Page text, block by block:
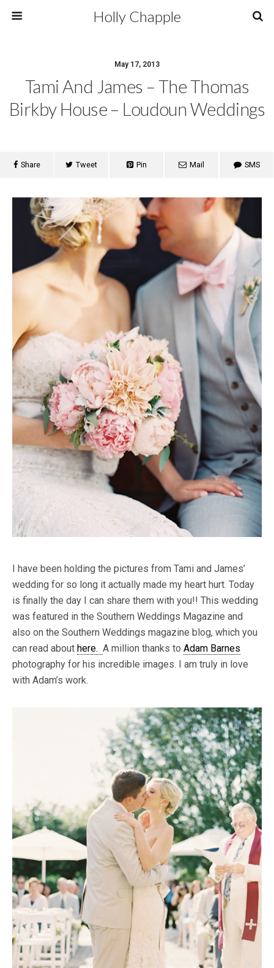
Holly Chapple
May 17, 2013
Tami And James – The Thomas
Birkby House – Loudoun Weddings
Share Tweet Pin Mail SMS
I have been holding the pictures from Tami and James’
wedding for so long it actually made my heart hurt. Today
is finally the day I can share them with you!! This wedding
was featured in the Southern Weddings Magazine and
also on the Southern Weddings magazine blog, which you
can read about here. A million thanks to Adam Barnes
photography for his incredible images. I am truly in love
with Adam’s work.